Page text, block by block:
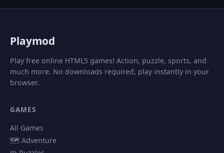
Playmod
Play free online HTML5 games! Action, puzzle, sports, and
much more. No downloads required, play instantly in your
browser.
GAMES
All Games
🗺️ Adventure